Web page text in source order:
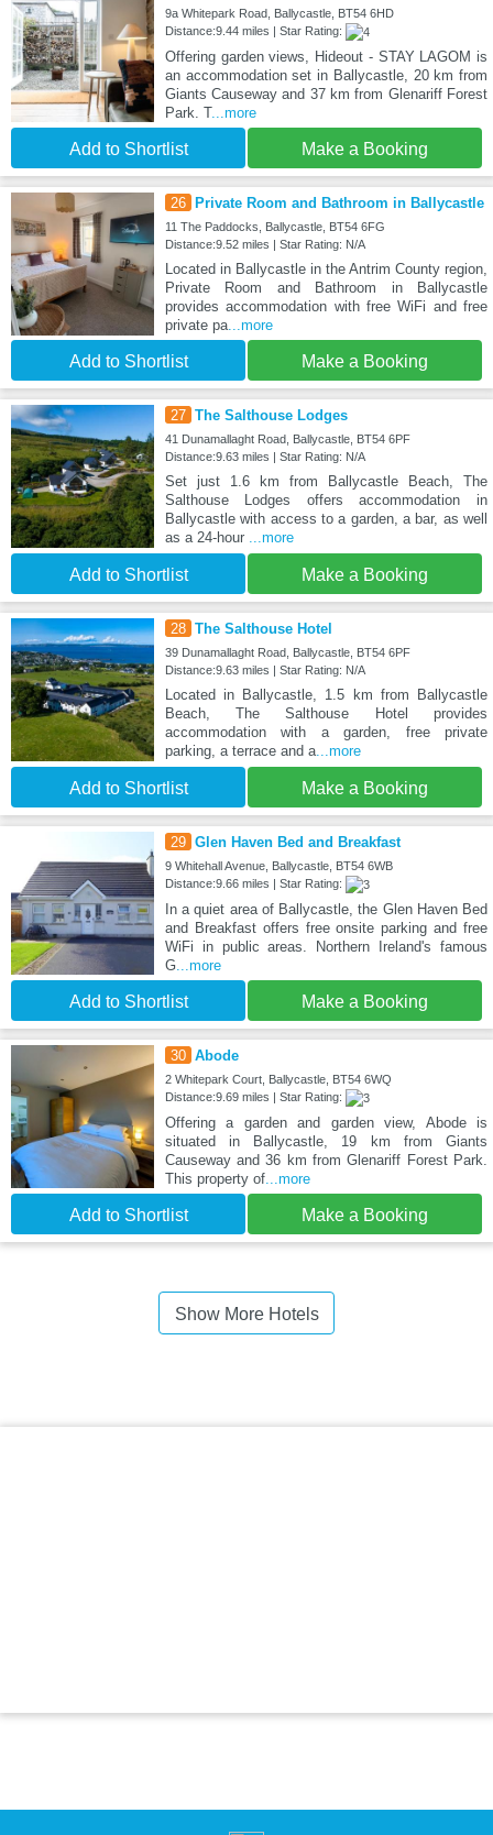
9a Whitepark Road, Ballycastle, BT54 6HD
Distance:9.44 miles | Star Rating:
Offering garden views, Hideout - STAY LAGOM is
an accommodation set in Ballycastle, 20 km from
Giants Causeway and 37 km from Glenariff Forest
Park. T...more
Add to Shortlist Make a Booking
26 Private Room and Bathroom in Ballycastle
11 The Paddocks, Ballycastle, BT54 6FG
Distance:9.52 miles | Star Rating: N/A
Located in Ballycastle in the Antrim County region,
Private Room and Bathroom in Ballycastle
provides accommodation with free WiFi and free
private pa...more
Add to Shortlist Make a Booking
27 The Salthouse Lodges
41 Dunamallaght Road, Ballycastle, BT54 6PF
Distance:9.63 miles | Star Rating: N/A
Set just 1.6 km from Ballycastle Beach, The
Salthouse Lodges offers accommodation in
Ballycastle with access to a garden, a bar, as well
as a 24-hour ...more
Add to Shortlist Make a Booking
28 The Salthouse Hotel
39 Dunamallaght Road, Ballycastle, BT54 6PF
Distance:9.63 miles | Star Rating: N/A
Located in Ballycastle, 1.5 km from Ballycastle
Beach, The Salthouse Hotel provides
accommodation with a garden, free private
parking, a terrace and a...more
Add to Shortlist Make a Booking
29 Glen Haven Bed and Breakfast
9 Whitehall Avenue, Ballycastle, BT54 6WB
Distance:9.66 miles | Star Rating:
In a quiet area of Ballycastle, the Glen Haven Bed
and Breakfast offers free onsite parking and free
WiFi in public areas. Northern Ireland's famous
G...more
Add to Shortlist Make a Booking
30 Abode
2 Whitepark Court, Ballycastle, BT54 6WQ
Distance:9.69 miles | Star Rating:
Offering a garden and garden view, Abode is
situated in Ballycastle, 19 km from Giants
Causeway and 36 km from Glenariff Forest Park.
This property of...more
Add to Shortlist Make a Booking
Show More Hotels